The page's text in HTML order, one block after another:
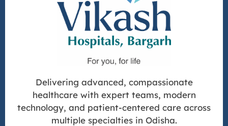
Delivering advanced, compassionate
healthcare with expert teams, modern
technology, and patient-centered care across
multiple specialties in Odisha.